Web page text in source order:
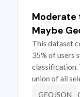
Moderate
Maybe
This dataset
35% of users
classification.
union of all
GEOJSON